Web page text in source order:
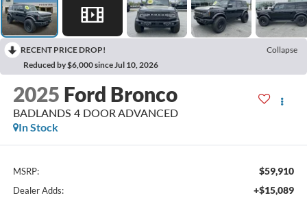
RECENT PRICE DROP!
Collapse
Reduced by $6,000 since Jul 10, 2026
2025 Ford Bronco
BADLANDS 4 DOOR ADVANCED
In Stock
MSRP: $59,910
Dealer Adds: +$15,089